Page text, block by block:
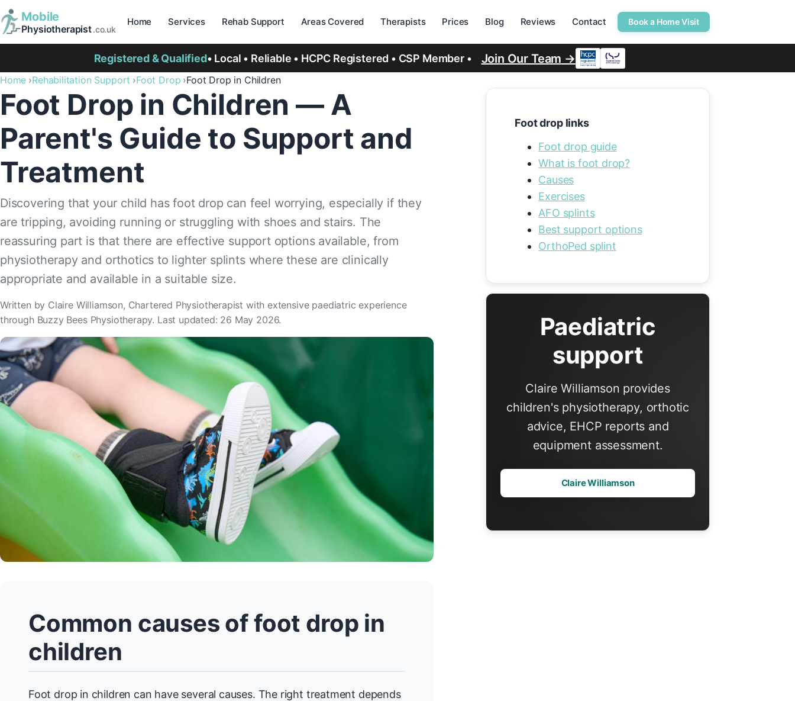
Mobile
Physiotherapist.co.uk
Home Services Rehab Support Areas Covered Therapists Prices Blog Reviews Contact Book a Home Visit
Registered & Qualified• Local • Reliable • HCPC Registered • CSP Member • Join Our Team →
Home Rehabilitation Support Foot Drop Foot Drop in Children
Foot Drop in Children — A
Parent's Guide to Support and
Treatment
Discovering that your child has foot drop can feel worrying, especially if they
are tripping, avoiding running or struggling with shoes and stairs. The
reassuring part is that there are effective support options available, from
physiotherapy and orthotics to lighter splints where these are clinically
appropriate and available in a suitable size.
Written by Claire Williamson, Chartered Physiotherapist with extensive paediatric experience
through Buzzy Bees Physiotherapy. Last updated: 26 May 2026.
Common causes of foot drop in
children
Foot drop in children can have several causes. The right treatment depends
Foot drop links
Foot drop guide
What is foot drop?
Causes
Exercises
AFO splints
Best support options
OrthoPed splint
Paediatric
support
Claire Williamson provides
children's physiotherapy, orthotic
advice, EHCP reports and
equipment assessment.
Claire Williamson